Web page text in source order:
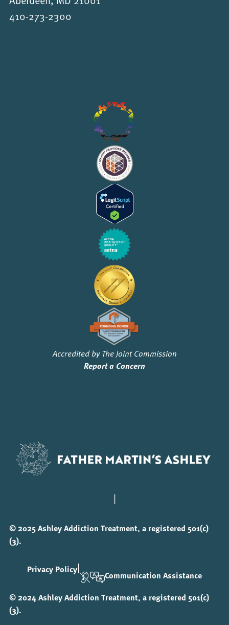
410-273-2300
Accredited by The Joint Commission
Report a Concern
|
© 2025 Ashley Addiction Treatment, a registered 501(c)
(3).
Privacy Policy|
Communication Assistance
© 2024 Ashley Addiction Treatment, a registered 501(c)
(3).